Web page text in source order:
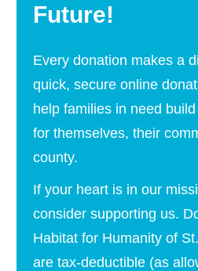
Future!
Every donation makes a
quick, secure online
help families in need
for themselves, their
county.
If your heart is in our
consider supporting us.
Habitat for Humanity of
are tax-deductible (as